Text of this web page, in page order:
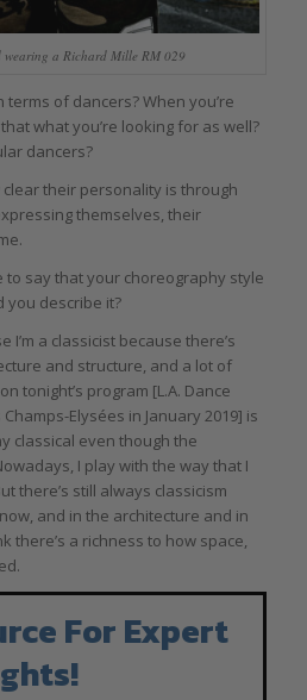
a Richard Mille RM 029
of dancers? When you’re
what you’re looking for as well?
dancers?
their personality is through
themselves, their
to say that your choreography style
you describe it?
I’m a classicist because there’s
and structure, and a lot of
tonight’s program [L.A. Dance
Elysées in January 2019] is
classical even though the
I play with the way that I
there’s still always classicism
and in the architecture and in
there’s a richness to how space,
For Expert